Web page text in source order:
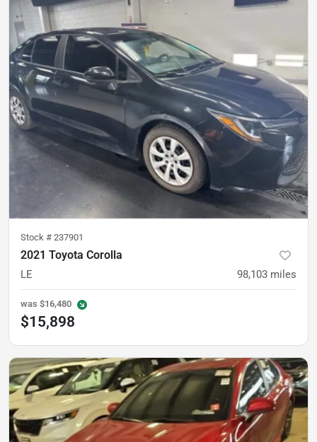
Stock # 237901
2021 Toyota Corolla
LE 98,103 miles
was $16,480
$15,898